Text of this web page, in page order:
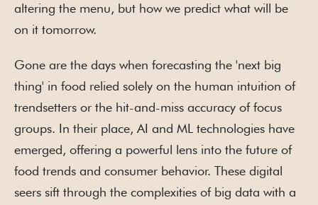
altering the menu, but how we predict what will be
on it tomorrow.
Gone are the days when forecasting the 'next big
thing' in food relied solely on the human intuition of
trendsetters or the hit-and-miss accuracy of focus
groups. In their place, AI and ML technologies have
emerged, offering a powerful lens into the future of
food trends and consumer behavior. These digital
seers sift through the complexities of big data with a